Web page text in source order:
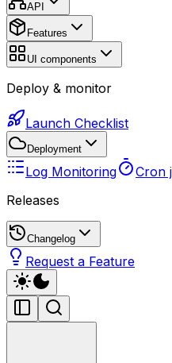
API
Features
UI components
Deploy & monitor
Launch Checklist
Deployment
Log Monitoring
Cron
Releases
Changelog
Request a Feature